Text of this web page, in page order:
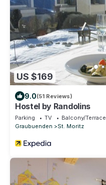
US $169
9.0(51 Reviews)
Hostel by Randolins
Parking TV
Balcony/Terrace
Graubuenden
St. Moritz